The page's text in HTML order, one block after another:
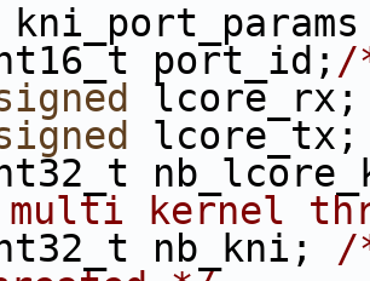
uint16_t port_id;
/
uint32_t
multi kernel
uint32_t nb_kni;
/